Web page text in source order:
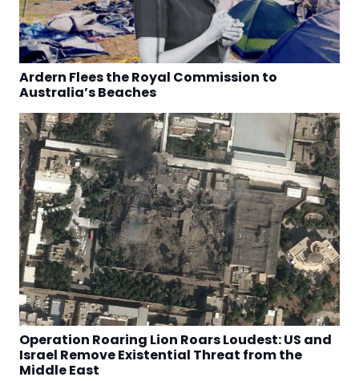
Ardern Flees the Royal Commission to
Australia’s Beaches
Operation Roaring Lion Roars Loudest: US and
Israel Remove Existential Threat from the
Middle East